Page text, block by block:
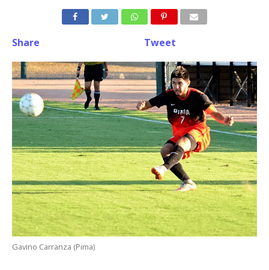
Share Tweet
Gavino Carranza (Pima)